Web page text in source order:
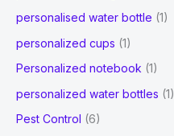
personalised water bottle (1)
personalized cups (1)
Personalized notebook (1)
personalized water bottles (1)
Pest Control (6)